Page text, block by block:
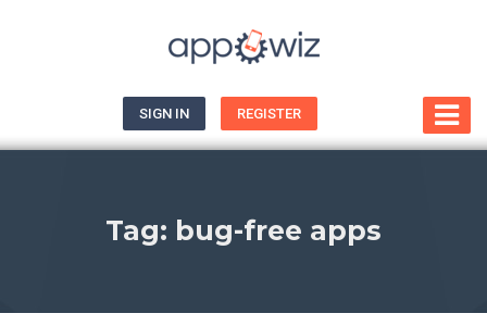
SIGN IN REGISTER
Tag: bug-free apps